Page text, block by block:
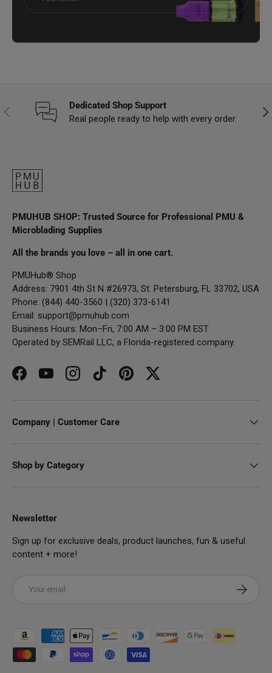
Previous
Dedicated Shop Support
Real people ready to help with every order.
PMUHUB SHOP: Trusted Source for Professional PMU &
Microblading Supplies
All the brands you love – all in one cart.
PMUHub® Shop
Address: 7901 4th St N #26973, St. Petersburg, FL 33702, USA
Phone: (844) 440-3560 | (320) 373-6141
Email: support@pmuhub.com
Business Hours: Mon–Fri, 7:00 AM – 3:00 PM EST
Operated by SEMRail LLC, a Florida-registered company.
FacebookYouTubeInstagramTikTokPinterestTwitter
Company | Customer Care
Shop by Category
Newsletter
Sign up for exclusive deals, product launches, fun & useful
content + more!
Subscribe
Payment methods accepted